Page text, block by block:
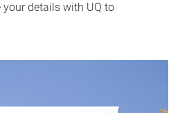
details with UQ to